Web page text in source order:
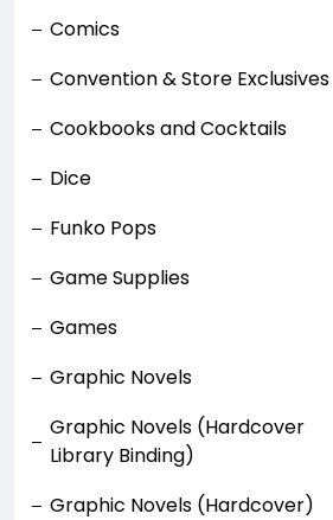
Comics
Convention & Store Exclusives
Cookbooks and Cocktails
Dice
Funko Pops
Game Supplies
Games
Graphic Novels
Graphic Novels (Hardcover
Library Binding)
Graphic Novels (Hardcover)